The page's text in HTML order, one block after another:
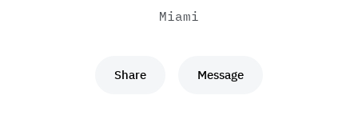
Miami
Share Message